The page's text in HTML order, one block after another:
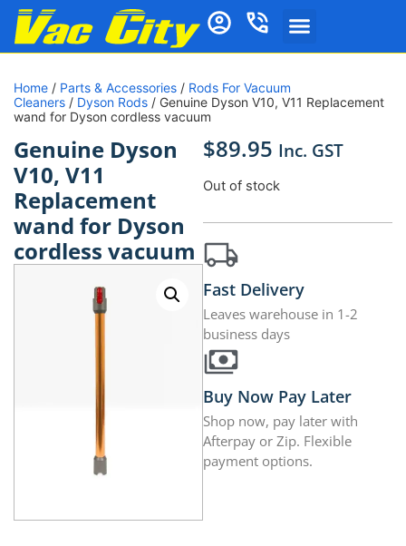
Home / Parts & Accessories / Rods For Vacuum
Cleaners / Dyson Rods / Genuine Dyson V10, V11 Replacement
wand for Dyson cordless vacuum
Genuine Dyson
V10, V11
Replacement
wand for Dyson
cordless vacuum
$89.95 Inc. GST
Out of stock
Fast Delivery
Leaves warehouse in 1-2
business days
Buy Now Pay Later
Shop now, pay later with
Afterpay or Zip. Flexible
payment options.